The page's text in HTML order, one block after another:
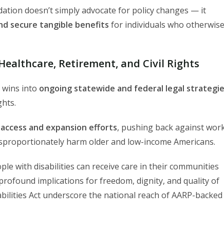
doesn’t simply advocate for policy changes — it
secure tangible benefits for individuals who otherwise
Retirement, and Civil Rights
wins into ongoing statewide and federal legal
and expansion efforts, pushing back against
harm older and low-income Americans.
with disabilities can receive care in their communities
implications for freedom, dignity, and quality of
Act underscore the national reach of AARP-backed